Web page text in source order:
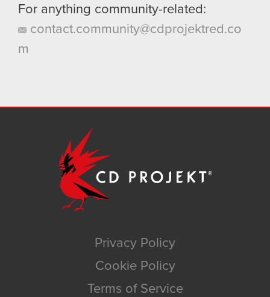
For anything community-related:
contact.community@cdprojektred.co
m
Privacy Policy
Cookie Policy
Terms of Service